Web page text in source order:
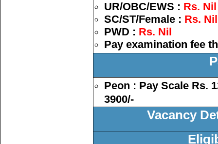
UR/OBC/EWS : Rs. Nil
SC/ST/Female : Rs. Nil
PWD : Rs. Nil
Pay examination fee
Peon : Pay Scale Rs.
3900/-
Vacancy